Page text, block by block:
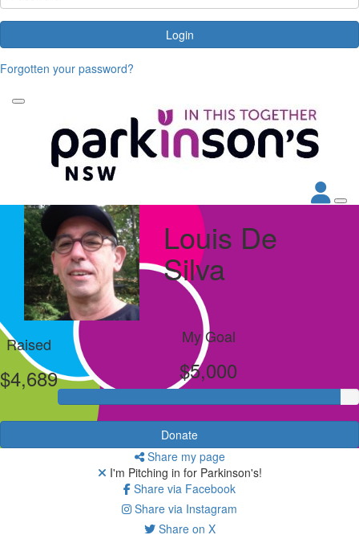
Login
Forgotten your password?
Louis De
Silva
Raised
$4,689
My Goal
$5,000
Donate
Share my page
I'm Pitching in for Parkinson's!
Share via Facebook
Share via Instagram
Share on X